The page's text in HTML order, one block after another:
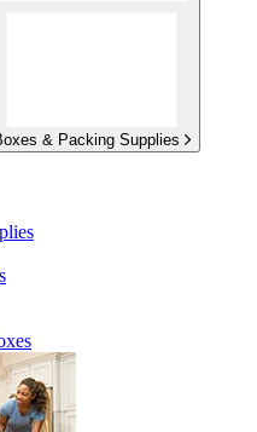
& Packing Supplies